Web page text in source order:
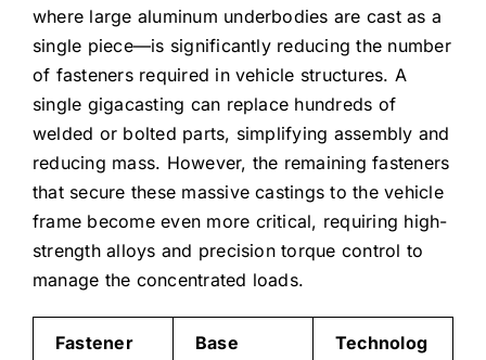
where large aluminum underbodies are cast as a
single piece—is significantly reducing the number
of fasteners required in vehicle structures. A
single gigacasting can replace hundreds of
welded or bolted parts, simplifying assembly and
reducing mass. However, the remaining fasteners
that secure these massive castings to the vehicle
frame become even more critical, requiring high-
strength alloys and precision torque control to
manage the concentrated loads.
Fastener
Base
Technolog